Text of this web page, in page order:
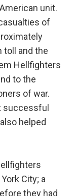
unit.
of
toll and the
Hellfighters
to the
of war.
successful
helped
City; a
they had